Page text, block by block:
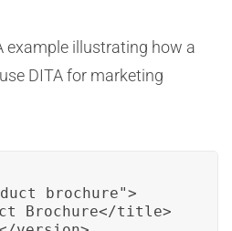
example illustrating how a
DITA for marketing
Brochure</title>